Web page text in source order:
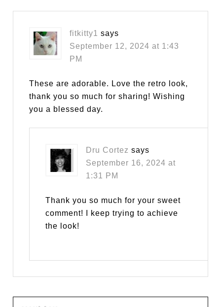
fitkitty1 says
September 12, 2024 at 1:43
PM
These are adorable. Love the retro look,
thank you so much for sharing! Wishing
you a blessed day.
Dru Cortez says
September 16, 2024 at
1:31 PM
Thank you so much for your sweet
comment! I keep trying to achieve
the look!